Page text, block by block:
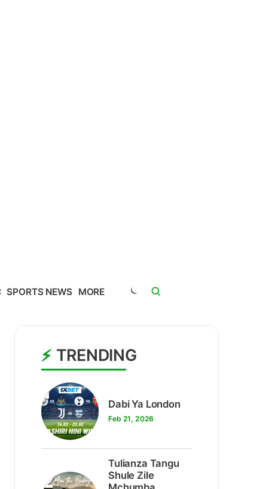
SPORTS NEWS MORE
TRENDING
1
Dabi Ya London
Feb 21, 2026
2
Tulianza Tangu
Shule Zile